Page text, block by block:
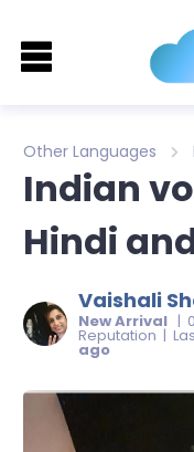
Other Languages
Indian
Hindi
Vaishali
New Arrival |
Reputation |
ago